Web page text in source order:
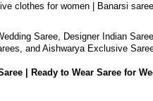
clothes for women | Banarsi saree
Saree, Designer Indian
and Aishwarya Exclusive
| Ready to Wear Saree for